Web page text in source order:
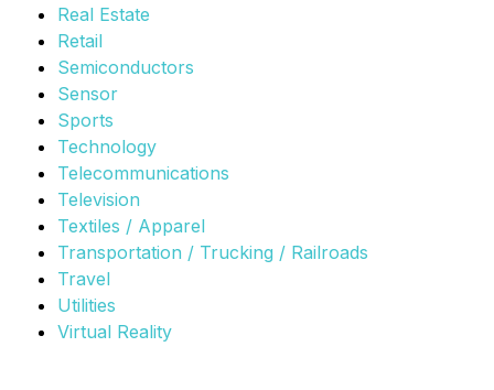
Real Estate
Retail
Semiconductors
Sensor
Sports
Technology
Telecommunications
Television
Textiles / Apparel
Transportation / Trucking / Railroads
Travel
Utilities
Virtual Reality